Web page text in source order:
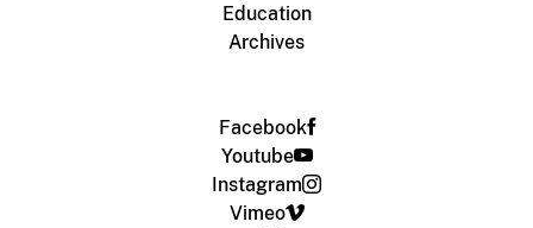
Education
Archives
Facebook
Youtube
Instagram
Vimeo